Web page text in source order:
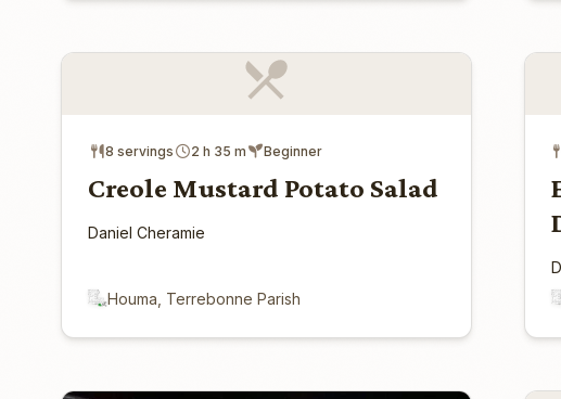
8 servings 2 h 35 m Beginner
Creole Mustard Potato Salad
Daniel Cheramie
Houma, Terrebonne Parish